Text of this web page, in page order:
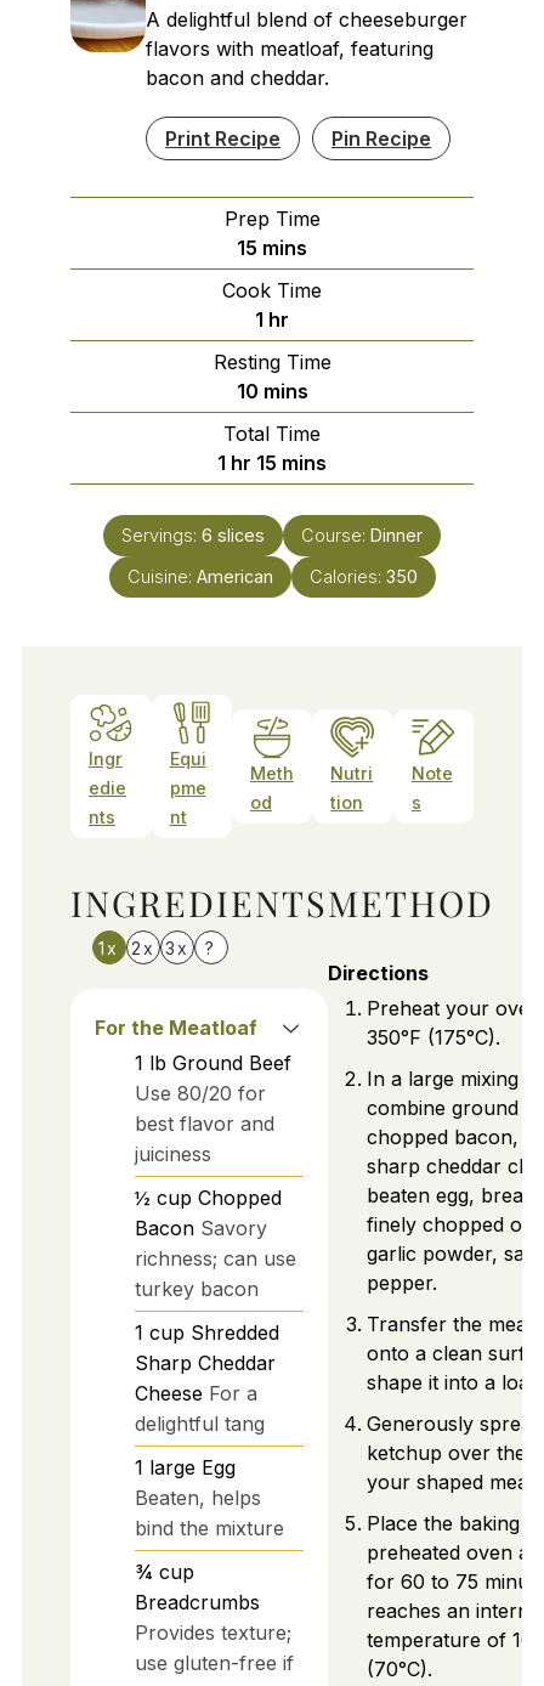
A delightful blend of cheeseburger
flavors with meatloaf, featuring
bacon and cheddar.
Print Recipe Pin Recipe
Prep Time
15 minutes
mins
Cook Time
1 hour
hr
Resting Time
10minutes
mins
Total Time
1 hour
hr 15 minutes
mins
Servings: 6 slices Course: Dinner
Cuisine: American Calories: 350
Ingr
edie
nts
Equi
pme
nt
Meth
od
Nutri
tion
Note
s
INGREDIENTS
1x 2x 3x ?
For the Meatloaf
1 lb Ground Beef
Use 80/20 for
best flavor and
juiciness
½ cup Chopped
Bacon Savory
richness; can use
turkey bacon
1 cup Shredded
Sharp Cheddar
Cheese For a
delightful tang
1 large Egg
Beaten, helps
bind the mixture
¾ cup
Breadcrumbs
Provides texture;
use gluten-free if
METHOD
Directions
Preheat your
350°F (175°C).
In a large mixing
combine ground
chopped bacon,
sharp cheddar
beaten egg,
finely chopped
garlic powder,
pepper.
Transfer the meat
onto a clean
shape it into a loaf.
Generously spread
ketchup over the
your shaped
Place the baking
preheated oven
for 60 to 75
reaches an internal
temperature of
(70°C).